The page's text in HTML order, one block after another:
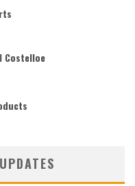
Costelloe